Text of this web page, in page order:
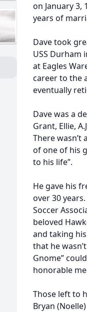
on January 3,
years of
Dave took
USS Durham
at Eagles
career to the
eventually
Dave was a
Grant, Ellie,
There
of one of his
to his life”.
He gave his
over 30
Soccer
beloved
and taking
that he
Gnome”
honorable
Those left to
Bryan